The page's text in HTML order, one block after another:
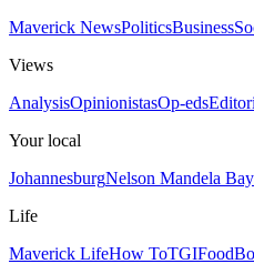
Maverick NewsPoliticsBusiness
Views
AnalysisOpinionistasOp-eds
Your local
JohannesburgNelson Mandela Bay
Life
Maverick LifeHow ToTGIFood